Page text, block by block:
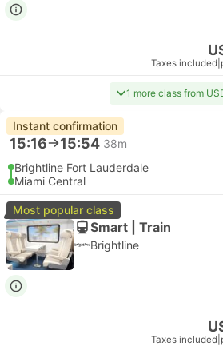
Taxes included
1 more class from
Instant confirmation
15:16 15:54 38m
Brightline Fort Lauderdale
Miami Central
Most popular class
Smart | Train
Brightline
Taxes included